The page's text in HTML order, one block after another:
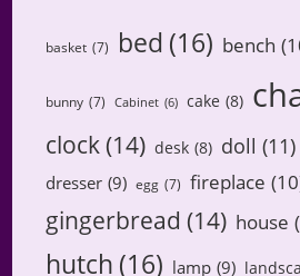
basket (7) bed (16) bench
bunny (7) Cabinet (6) cake (8)
clock(14) desk (8) doll (11)
dresser (9) egg (7) fireplace
gingerbread (14) house
hutch (16) lamp (9)